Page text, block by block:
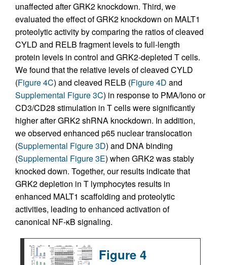
unaffected after GRK2 knockdown. Third, we
evaluated the effect of GRK2 knockdown on MALT1
proteolytic activity by comparing the ratios of cleaved
CYLD and RELB fragment levels to full-length
protein levels in control and GRK2-depleted T cells.
We found that the relative levels of cleaved CYLD
(Figure 4C) and cleaved RELB (Figure 4D and
Supplemental Figure 3C) in response to PMA/Iono or
CD3/CD28 stimulation in T cells were significantly
higher after GRK2 shRNA knockdown. In addition,
we observed enhanced p65 nuclear translocation
(Supplemental Figure 3D) and DNA binding
(Supplemental Figure 3E) when GRK2 was stably
knocked down. Together, our results indicate that
GRK2 depletion in T lymphocytes results in
enhanced MALT1 scaffolding and proteolytic
activities, leading to enhanced activation of
canonical NF-κB signaling.
Figure 4